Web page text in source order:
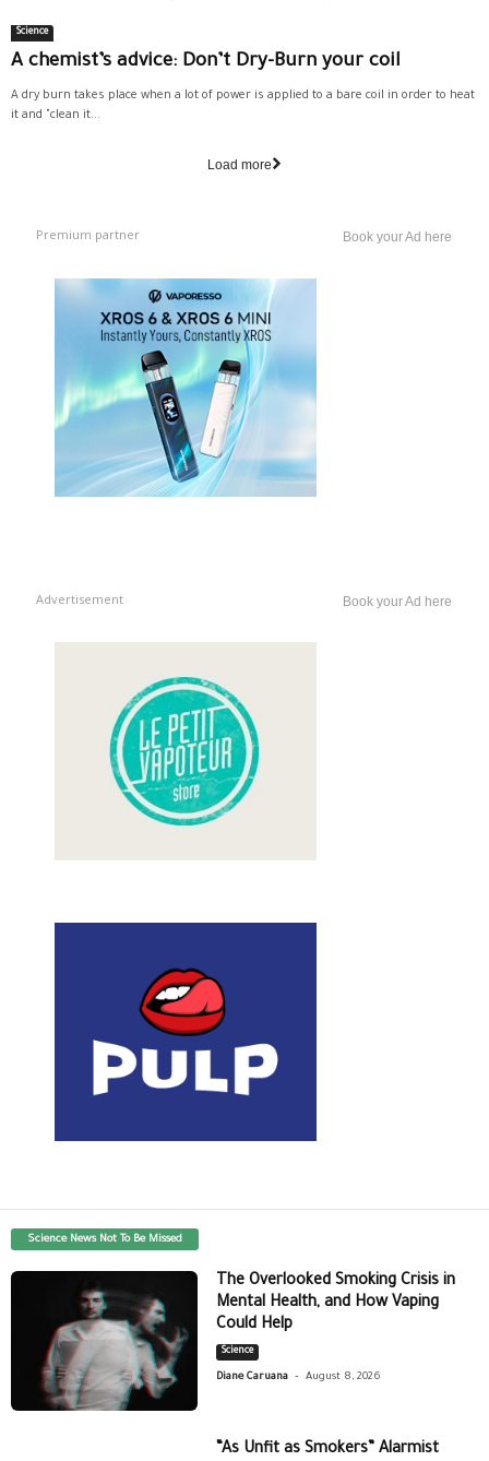
Science
A chemist’s advice: Don’t Dry-Burn your coil
A dry burn takes place when a lot of power is applied to a bare coil in order to heat
it and "clean it...
Load more
Premium partner Book your Ad here
Advertisement Book your Ad here
Science News Not To Be Missed
The Overlooked Smoking Crisis in
Mental Health, and How Vaping
Could Help
Science
Diane Caruana - August 8, 2026
“As Unfit as Smokers” Alarmist